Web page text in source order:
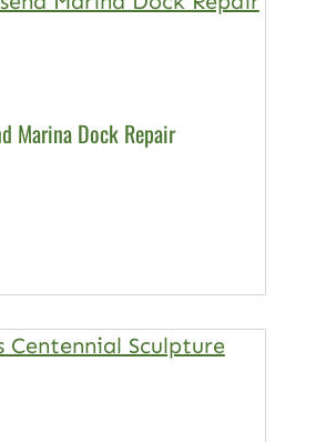
Marina Dock Repair